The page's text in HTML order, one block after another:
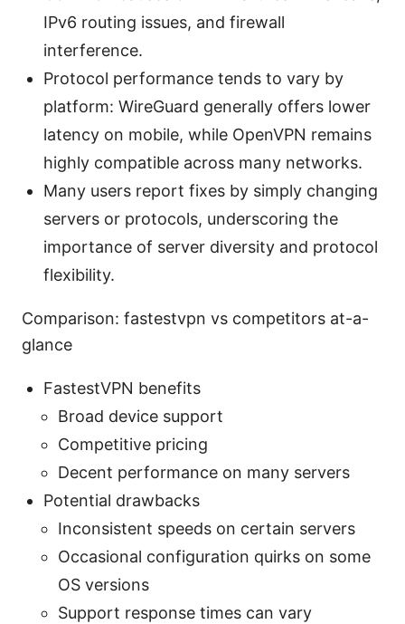
IPv6 routing issues, and firewall
interference.
Protocol performance tends to vary by
platform: WireGuard generally offers lower
latency on mobile, while OpenVPN remains
highly compatible across many networks.
Many users report fixes by simply changing
servers or protocols, underscoring the
importance of server diversity and protocol
flexibility.
Comparison: fastestvpn vs competitors at-a-
glance
FastestVPN benefits
Broad device support
Competitive pricing
Decent performance on many servers
Potential drawbacks
Inconsistent speeds on certain servers
Occasional configuration quirks on some
OS versions
Support response times can vary